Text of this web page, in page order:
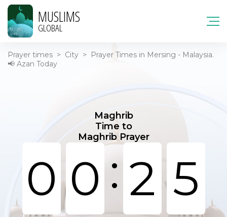
MUSLIMS
GLOBAL
Prayer times > City >
Prayer Times in Mersing - Malaysia.
📢 Azan Today
Maghrib
Time to
Maghrib Prayer
0 0: 2 5